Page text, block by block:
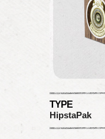
TYPE
HipstaPak